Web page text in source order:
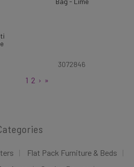
3072846
1 2 › »
Flat Pack Furniture & Beds